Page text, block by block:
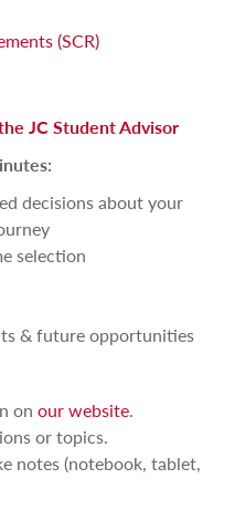
(SCR)
JC Student Advisor
decisions about your
selection
& future opportunities
on our website.
or topics.
notes (notebook, tablet,